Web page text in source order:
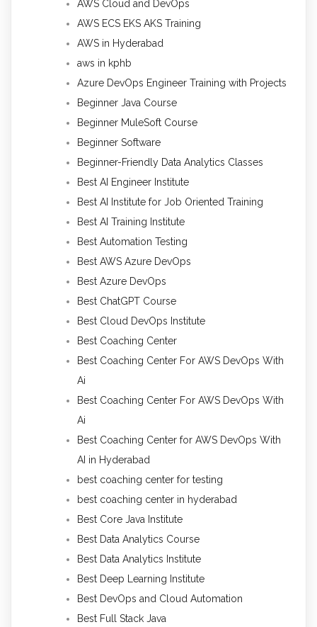
AWS Cloud and DevOps
AWS ECS EKS AKS Training
AWS in Hyderabad
aws in kphb
Azure DevOps Engineer Training with Projects
Beginner Java Course
Beginner MuleSoft Course
Beginner Software
Beginner-Friendly Data Analytics Classes
Best AI Engineer Institute
Best AI Institute for Job Oriented Training
Best AI Training Institute
Best Automation Testing
Best AWS Azure DevOps
Best Azure DevOps
Best ChatGPT Course
Best Cloud DevOps Institute
Best Coaching Center
Best Coaching Center For AWS DevOps With
Ai
Best Coaching Center For AWS DevOps With
Ai
Best Coaching Center for AWS DevOps With
AI in Hyderabad
best coaching center for testing
best coaching center in hyderabad
Best Core Java Institute
Best Data Analytics Course
Best Data Analytics Institute
Best Deep Learning Institute
Best DevOps and Cloud Automation
Best Full Stack Java